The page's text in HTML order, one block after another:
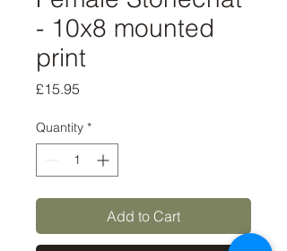
- 10x8 mounted
print
£15.95
Quantity *
Add to Cart